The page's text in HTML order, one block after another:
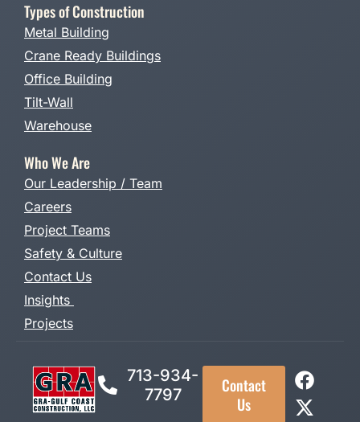
Types of Construction
Metal Building
Crane Ready Buildings
Office Building
Tilt-Wall
Warehouse
Who We Are
Our Leadership / Team
Careers
Project Teams
Safety & Culture
Contact Us
Insights
Projects
713-934-
7797
Contact
Us